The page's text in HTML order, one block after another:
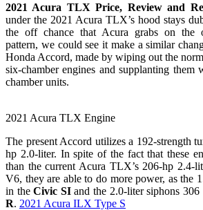
2021 Acura TLX Price, Review and
under the 2021 Acura TLX’s hood stays
the off chance that Acura grabs on the
pattern, we could see it make a similar
Honda Accord, made by wiping out the
six-chamber engines and supplanting them
chamber units.
2021 Acura TLX Engine
The present Accord utilizes a 192-strength
hp 2.0-liter. In spite of the fact that these
than the current Acura TLX’s 206-hp 2.4-
V6, they are able to do more power, as the
in theCivic SIand the 2.0-liter siphons
R. 2021 Acura ILX Type S